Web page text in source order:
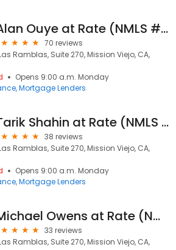
Alan Ouye at Rate (NMLS #104022)
70 reviews
Ramblas, Suite 270, Mission Viejo, CA,
Opens 9:00 a.m. Monday
Mortgage Lenders
Tarik Shahin at Rate (NMLS #614593)
38 reviews
Ramblas, Suite 270, Mission Viejo, CA,
Opens 9:00 a.m. Monday
Mortgage Lenders
Michael Owens at Rate (NMLS #488362)
33 reviews
Ramblas, Suite 270, Mission Viejo, CA,